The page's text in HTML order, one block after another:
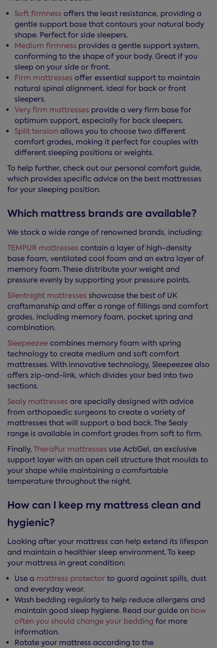
Soft firmness offers the least resistance, providing a
gentle support base that contours your natural body
shape. Perfect for side sleepers.
Medium firmness provides a gentle support system,
conforming to the shape of your body. Great if you
sleep on your side or front.
Firm mattresses offer essential support to maintain
natural spinal alignment. Ideal for back or front
sleepers.
Very firm mattresses provide a very firm base for
optimum support, especially for back sleepers.
Split tension allows you to choose two different
comfort grades, making it perfect for couples with
different sleeping positions or weights.
To help further, check out our personal comfort guide,
which provides specific advice on the best mattresses
for your sleeping position.
Which mattress brands are available?
We stock a wide range of renowned brands, including:
TEMPUR mattresses contain a layer of high-density
base foam, ventilated cool foam and an extra layer of
memory foam. These distribute your weight and
pressure evenly by supporting your pressure points.
Silentnight mattresses showcase the best of UK
craftsmanship and offer a range of fillings and comfort
grades, including memory foam, pocket spring and
combination.
Sleepeezee combines memory foam with spring
technology to create medium and soft comfort
mattresses. With innovative technology, Sleepeezee also
offers zip-and-link, which divides your bed into two
sections.
Sealy mattresses are specially designed with advice
from orthopaedic surgeons to create a variety of
mattresses that will support a bad back. The Sealy
range is available in comfort grades from soft to firm.
Finally, TheraPur mattresses use ActiGel, an exclusive
support layer with an open cell structure that moulds to
your shape while maintaining a comfortable
temperature throughout the night.
How can I keep my mattress clean and
hygienic?
Looking after your mattress can help extend its lifespan
and maintain a healthier sleep environment. To keep
your mattress in great condition:
Use a mattress protector to guard against spills, dust
and everyday wear.
Wash bedding regularly to help reduce allergens and
maintain good sleep hygiene. Read our guide on how
often you should change your bedding for more
information.
Rotate your mattress according to the